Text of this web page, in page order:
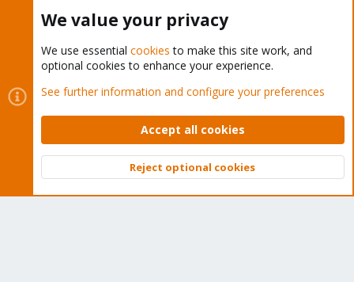
Cookies
Proxmox Support Forum - Light Mode
Contact us
Terms and rules Privacy policy Help Home
Community platform by XenForo © 2010-2026 XenForo Ltd.
Top
We value your privacy
We use essential cookies to make this site work, and
optional cookies to enhance your experience.
See further information and configure your preferences
Accept all cookies
Reject optional cookies